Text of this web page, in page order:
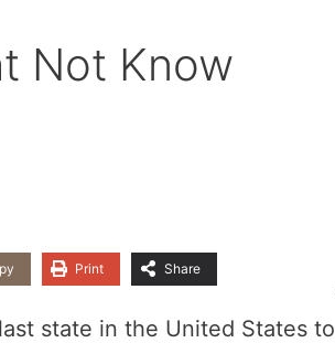
Not Know
Print Share
state in the United States to